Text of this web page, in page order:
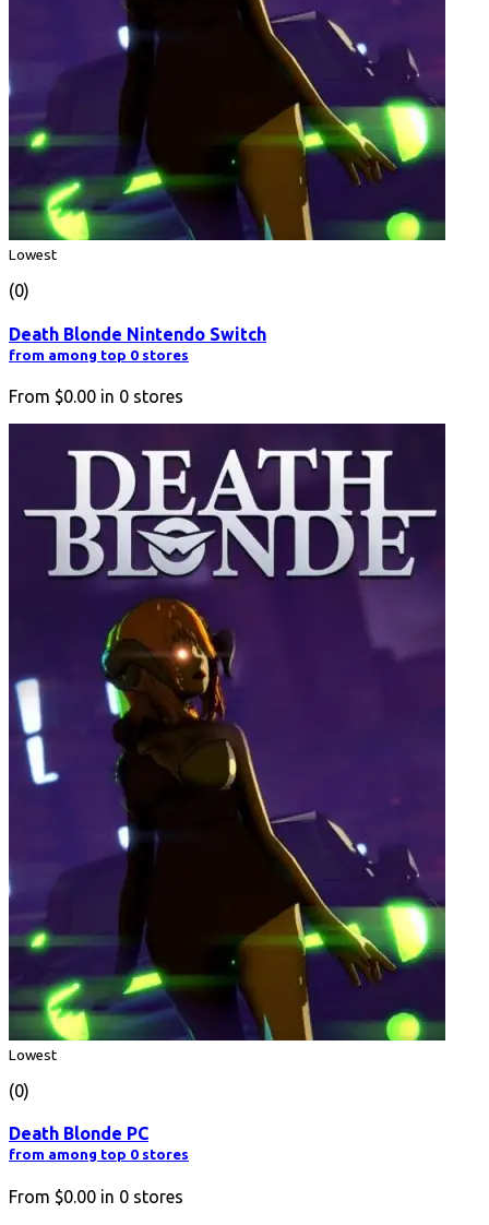
Lowest
(0)
Death Blonde Nintendo Switch
from among top 0 stores
From $0.00 in 0 stores
Lowest
(0)
Death Blonde PC
from among top 0 stores
From $0.00 in 0 stores